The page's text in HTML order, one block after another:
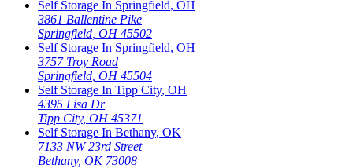
Self Storage In Springfield, OH
3861 Ballentine Pike
Springfield OH 45502
Self Storage In Springfield, OH
3757 Troy Road
Springfield OH 45504
Self Storage In Tipp City, OH
4395 Lisa Dr
Tipp City, OH 45371
Self Storage In Bethany, OK
7133 NW 23rd Street
Bethany, OK 73008